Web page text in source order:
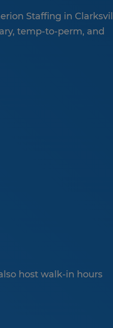
Staffing in
temp-to-perm, and
host walk-in hours